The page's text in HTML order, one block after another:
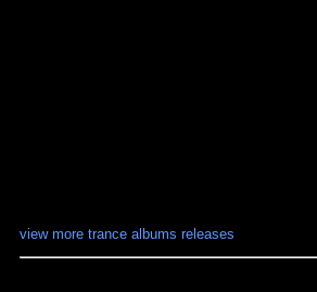
view more trance albums releases